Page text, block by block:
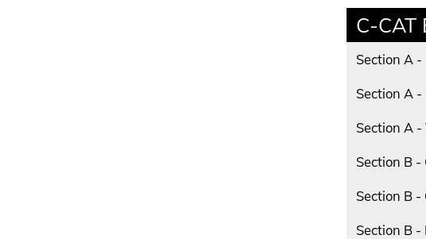
C-CAT
Section A -
Section A
Section A
Section B
Section B -
Section B